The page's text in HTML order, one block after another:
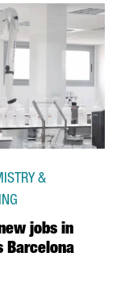
jobs in
Barcelona
&